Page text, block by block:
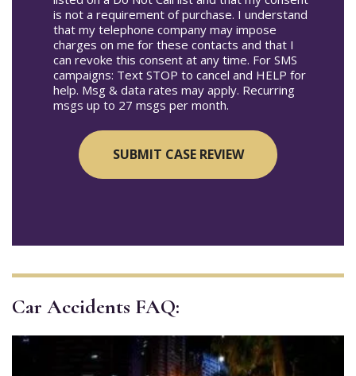
is not a requirement of purchase. I understand
that my telephone company may impose
charges on me for these contacts and that I
can revoke this consent at any time. For SMS
campaigns: Text STOP to cancel and HELP for
help. Msg & data rates may apply. Recurring
msgs up to 27 msgs per month.
Car Accidents FAQ: